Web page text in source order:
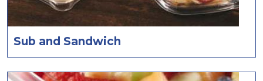
Sub and Sandwich